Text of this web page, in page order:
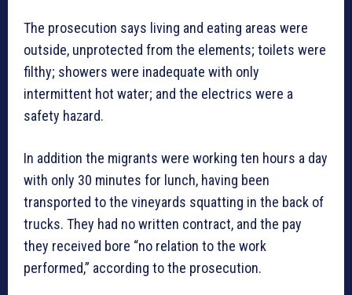
The prosecution says living and eating areas were
outside, unprotected from the elements; toilets were
filthy; showers were inadequate with only
intermittent hot water; and the electrics were a
safety hazard.
In addition the migrants were working ten hours a day
with only 30 minutes for lunch, having been
transported to the vineyards squatting in the back of
trucks. They had no written contract, and the pay
they received bore “no relation to the work
performed,” according to the prosecution.